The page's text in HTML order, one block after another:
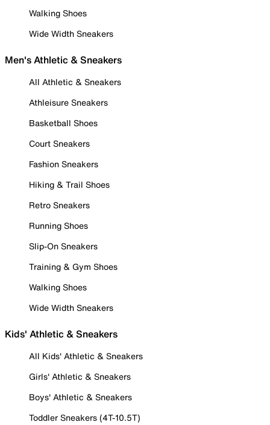
Walking Shoes
Wide Width Sneakers
Men's Athletic & Sneakers
All Athletic & Sneakers
Athleisure Sneakers
Basketball Shoes
Court Sneakers
Fashion Sneakers
Hiking & Trail Shoes
Retro Sneakers
Running Shoes
Slip-On Sneakers
Training & Gym Shoes
Walking Shoes
Wide Width Sneakers
Kids' Athletic & Sneakers
All Kids' Athletic & Sneakers
Girls' Athletic & Sneakers
Boys' Athletic & Sneakers
Toddler Sneakers (4T-10.5T)